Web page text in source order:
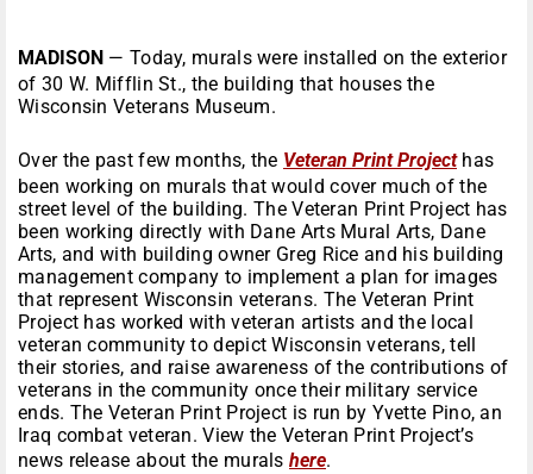
MADISON — Today, murals were installed on the exterior
of 30 W. Mifflin St., the building that houses the
Wisconsin Veterans Museum.
Over the past few months, the Veteran Print Projecthas
been working on murals that would cover much of the
street level of the building. The Veteran Print Project has
been working directly with Dane Arts Mural Arts, Dane
Arts, and with building owner Greg Rice and his building
management company to implement a plan for images
that represent Wisconsin veterans. The Veteran Print
Project has worked with veteran artists and the local
veteran community to depict Wisconsin veterans, tell
their stories, and raise awareness of the contributions of
veterans in the community once their military service
ends. The Veteran Print Project is run by Yvette Pino, an
Iraq combat veteran. View the Veteran Print Project’s
news release about the muralshere.